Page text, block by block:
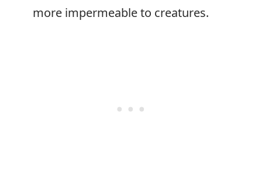
more impermeable to creatures.